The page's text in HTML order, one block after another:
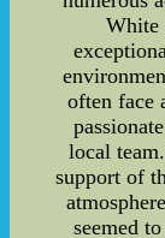
White
often face
local
support of
seemed